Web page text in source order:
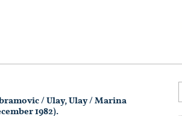
/ Ulay, Ulay / Marina
1982).